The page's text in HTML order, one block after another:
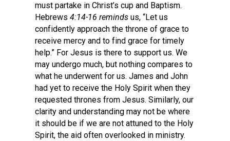
must partake in Christ’s cup and Baptism.
Hebrews4:14-16 reminds us, “Let us
confidently approach the throne of grace to
receive mercy and to find grace for timely
help.” For Jesus is there to support us. We
may undergo much, but nothing compares to
what he underwent for us. James and John
had yet to receive the Holy Spirit when they
requested thrones from Jesus. Similarly, our
clarity and understanding may not be where
it should be if we are not attuned to the Holy
Spirit, the aid often overlooked in ministry.